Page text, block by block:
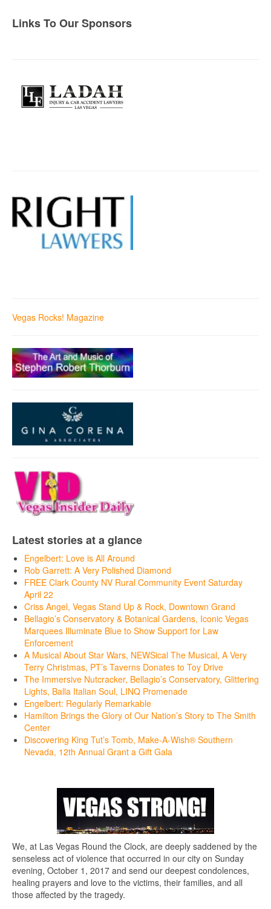
Links To Our Sponsors
Vegas Rocks! Magazine
Latest stories at a glance
Engelbert: Love is All Around
Rob Garrett: A Very Polished Diamond
FREE Clark County NV Rural Community Event Saturday
April 22
Criss Angel, Vegas Stand Up & Rock, Downtown Grand
Bellagio’s Conservatory & Botanical Gardens, Iconic Vegas
Marquees Illuminate Blue to Show Support for Law
Enforcement
A Musical About Star Wars, NEWSical The Musical, A Very
Terry Christmas, PT’s Taverns Donates to Toy Drive
The Immersive Nutcracker, Bellagio’s Conservatory, Glittering
Lights, Balla Italian Soul, LINQ Promenade
Engelbert: Regularly Remarkable
Hamilton Brings the Glory of Our Nation’s Story to The Smith
Center
Discovering King Tut’s Tomb, Make-A-Wish® Southern
Nevada, 12th Annual Grant a Gift Gala
We, at Las Vegas Round the Clock, are deeply saddened by the
senseless act of violence that occurred in our city on Sunday
evening, October 1, 2017 and send our deepest condolences,
healing prayers and love to the victims, their families, and all
those affected by the tragedy.